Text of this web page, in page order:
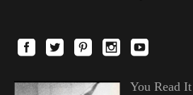
You Read